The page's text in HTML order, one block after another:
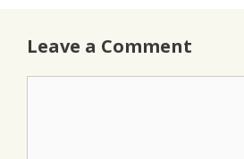
Leave a Comment